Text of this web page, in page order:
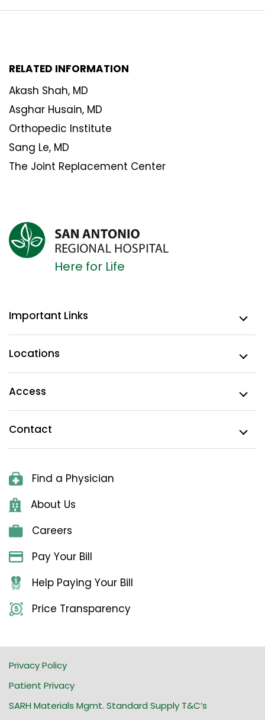
RELATED INFORMATION
Akash Shah, MD
Asghar Husain, MD
Orthopedic Institute
Sang Le, MD
The Joint Replacement Center
Here for Life
Important Links
Locations
Access
Contact
Find a Physician
About Us
Careers
Pay Your Bill
Help Paying Your Bill
Price Transparency
Privacy Policy
Patient Privacy
SARH Materials Mgmt. Standard Supply T&C’s